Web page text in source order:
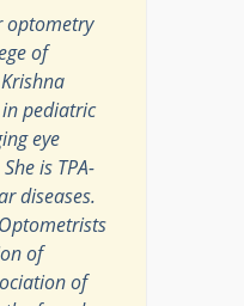
optometry
of
pediatric
eye
is TPA-
diseases.
of
of